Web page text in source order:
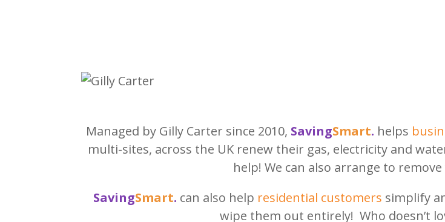
Managed by Gilly Carter since 2010, SavingSmart. helps
multi-sites, across the UK renew their gas, electricity and
help! We can also arrange to
SavingSmart. can also help residential customers simplify
wipe them out entirely! Who doesn’t